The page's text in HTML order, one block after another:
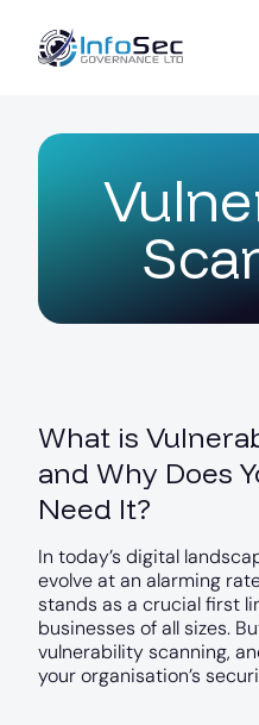
What is
and Why Does
Need It?
In today’s digital
evolve at an alarming
stands as a crucial first
businesses of all sizes.
vulnerability scanning,
your organisation’s